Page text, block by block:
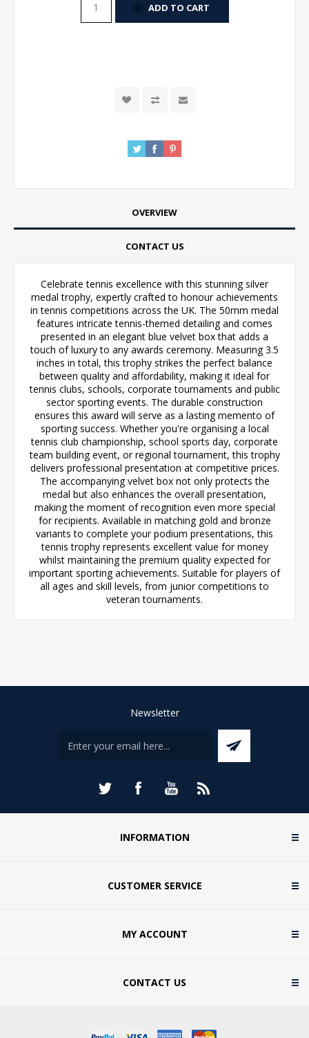
ADD TO CART
OVERVIEW
CONTACT US
Celebrate tennis excellence with this stunning silver
medal trophy, expertly crafted to honour achievements
in tennis competitions across the UK. The 50mm medal
features intricate tennis-themed detailing and comes
presented in an elegant blue velvet box that adds a
touch of luxury to any awards ceremony. Measuring 3.5
inches in total, this trophy strikes the perfect balance
between quality and affordability, making it ideal for
tennis clubs, schools, corporate tournaments and public
sector sporting events. The durable construction
ensures this award will serve as a lasting memento of
sporting success. Whether you're organising a local
tennis club championship, school sports day, corporate
team building event, or regional tournament, this trophy
delivers professional presentation at competitive prices.
The accompanying velvet box not only protects the
medal but also enhances the overall presentation,
making the moment of recognition even more special
for recipients. Available in matching gold and bronze
variants to complete your podium presentations, this
tennis trophy represents excellent value for money
whilst maintaining the premium quality expected for
important sporting achievements. Suitable for players of
all ages and skill levels, from junior competitions to
veteran tournaments.
Newsletter
INFORMATION
CUSTOMER SERVICE
MY ACCOUNT
CONTACT US